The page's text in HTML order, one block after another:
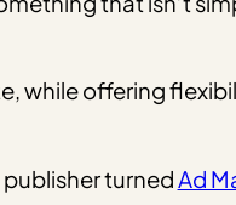
while offering
turnedAd